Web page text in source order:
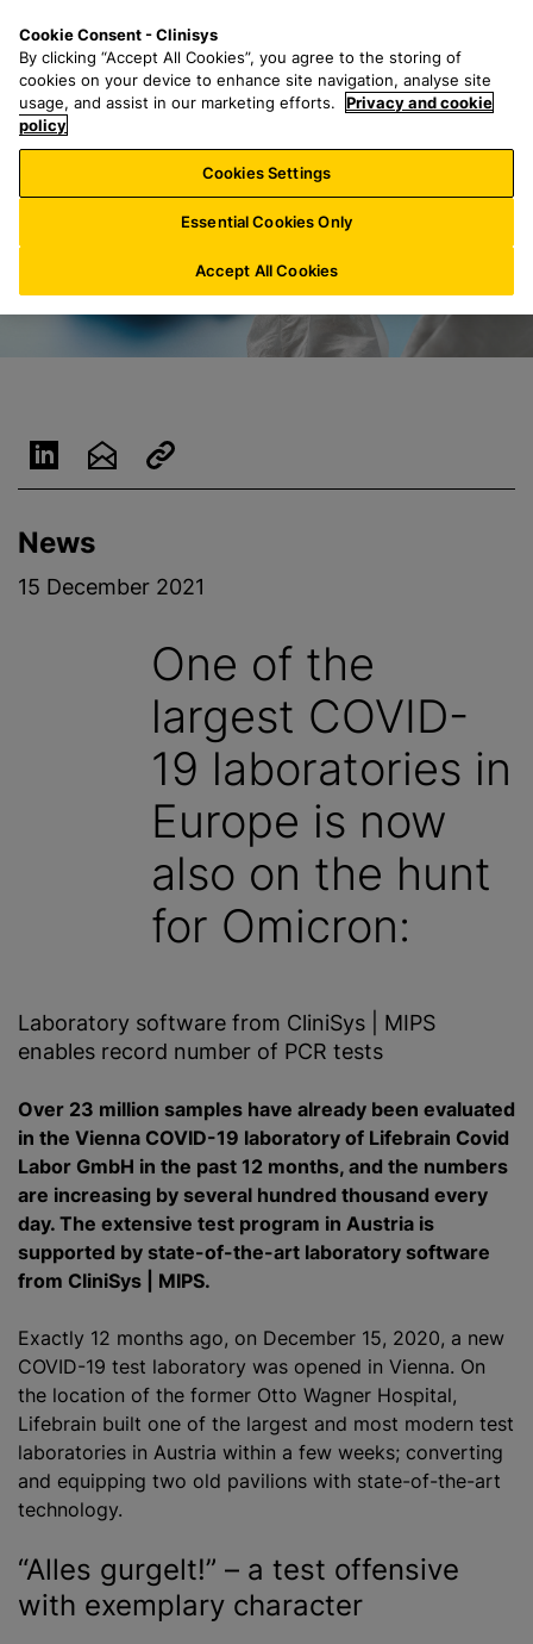
a
r
h
f
o
:
n
u
News
15 December 2021
One of the
largest COVID-
19 laboratories in
Europe is now
also on the hunt
for Omicron:
Laboratory software from CliniSys | MIPS
enables record number of PCR tests
Over 23 million samples have already been evaluated
in the Vienna COVID-19 laboratory of Lifebrain Covid
Labor GmbH in the past 12 months, and the numbers
are increasing by several hundred thousand every
day. The extensive test program in Austria is
supported by state-of-the-art laboratory software
from CliniSys | MIPS.
Exactly 12 months ago, on December 15, 2020, a new
COVID-19 test laboratory was opened in Vienna. On
the location of the former Otto Wagner Hospital,
Lifebrain built one of the largest and most modern test
laboratories in Austria within a few weeks; converting
and equipping two old pavilions with state-of-the-art
technology.
“Alles gurgelt!” – a test offensive
with exemplary character
Cookie Consent - Clinisys
By clicking “Accept All Cookies”, you agree to the storing of
cookies on your device to enhance site navigation, analyse site
usage, and assist in our marketing efforts.
Privacy and cookie
policy
Cookies Settings
Essential Cookies Only
Accept All Cookies